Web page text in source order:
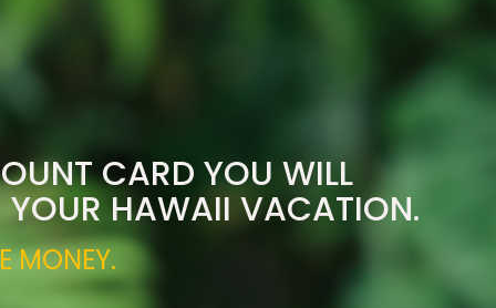
CARD YOU WILL
YOUR HAWAII VACATION.
MONEY.